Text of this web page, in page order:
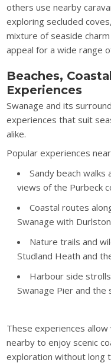
others use nearby
exploring secluded
mixture of seaside
appeal for a wide range
Beaches,
Experiences
Swanage and its
experiences that suit
alike.
Popular experiences
Sandy beach walks
views of the Purbeck
Coastal routes
Swanage with
Nature trails and
Studland Heath and
Harbour side
Swanage Pier and the
These experiences
nearby to enjoy scenic
exploration without long